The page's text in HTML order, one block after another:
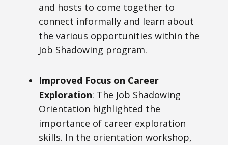
and hosts to come together to
connect informally and learn about
the various opportunities within the
Job Shadowing program.
Improved Focus on Career
Exploration: The Job Shadowing
Orientation highlighted the
importance of career exploration
skills. In the orientation workshop,